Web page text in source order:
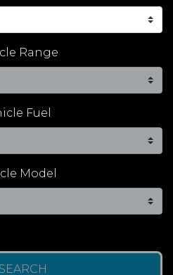
Range
Fuel
Model
SEARCH